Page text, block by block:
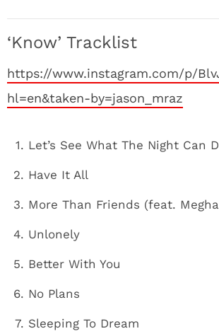
‘Know’ Tracklist
https://www.instagram.com/p/
hl=en&taken-by=jason_mraz
Let’s See What The Night Can
Have It All
More Than Friends (feat.
Unlonely
Better With You
No Plans
Sleeping To Dream